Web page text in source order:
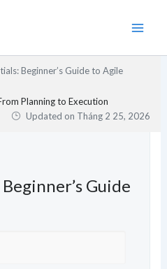
Beginner’s Guide to Agile
Planning to Execution
Updated on Tháng 2 25, 2026
Guide